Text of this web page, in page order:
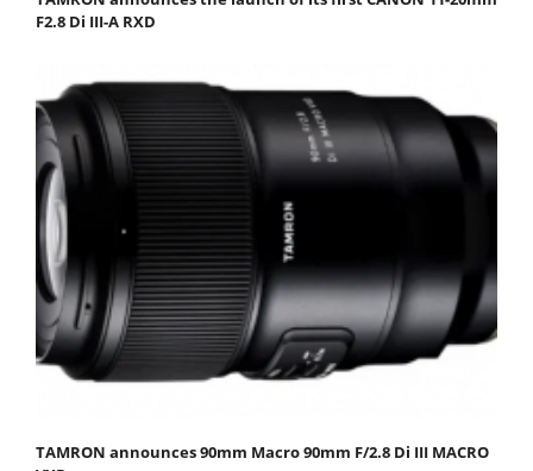
F2.8 Di III-A RXD
TAMRON announces 90mm Macro 90mm F/2.8 Di III MACRO